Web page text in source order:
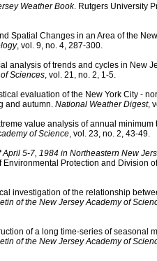
Weather Book. Rutgers University
Spatial Changes in an Area of the
, vol. 9, no. 4, 287-300.
analysis of trends and cycles in New
Sciences , vol. 21, no. 2, 1-5.
evaluation of the New York City -
and autumn. National Weather Digest,
value analysis of annual
of Science , vol. 23, no. 2, 43-49.
April 5-7, 1984 in Northeastern New
Protection and Division
investigation of the relationship
of the New Jersey Academy of
of a long time-series of seasonal
of the New Jersey Academy of